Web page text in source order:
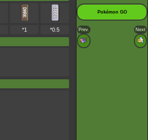
*1
*0.5
Pokémon GO
Prev. Next